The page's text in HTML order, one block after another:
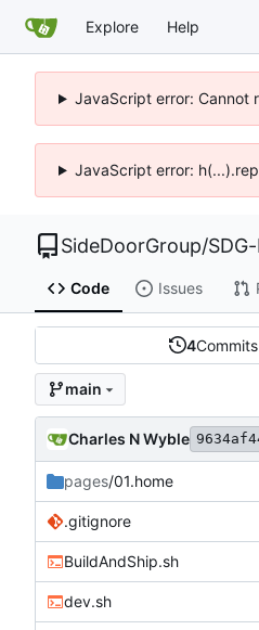
Explore Help
JavaScript error: Cannot
JavaScript error:
SideDoorGroup/
Code Issues
4Commits
main
Charles N Wyble
pages/01.home
.gitignore
BuildAndShip.sh
dev.sh